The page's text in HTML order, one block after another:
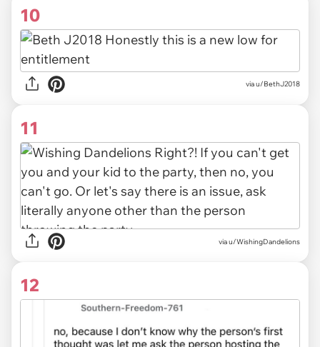
10
via u/BethJ2018
11
via u/WishingDandelions
12